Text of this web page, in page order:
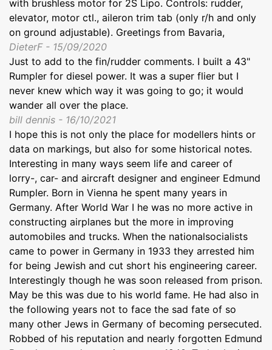
with brushless motor for 2S Lipo. Controls: rudder,
elevator, motor ctl., aileron trim tab (only r/h and only
on ground adjustable). Greetings from Bavaria,
DieterF - 15/09/2020
Just to add to the fin/rudder comments. I built a 43"
Rumpler for diesel power. It was a super flier but I
never knew which way it was going to go; it would
wander all over the place.
bill dennis - 16/10/2021
I hope this is not only the place for modellers hints or
data on markings, but also for some historical notes.
Interesting in many ways seem life and career of
lorry-, car- and aircraft designer and engineer Edmund
Rumpler. Born in Vienna he spent many years in
Germany. After World War I he was no more active in
constructing airplanes but the more in improving
automobiles and trucks. When the nationalsocialists
came to power in Germany in 1933 they arrested him
for being Jewish and cut short his engineering career.
Interestingly though he was soon released from prison.
May be this was due to his world fame. He had also in
the following years not to face the sad fate of so
many other Jews in Germany of becoming persecuted.
Robbed of his reputation and nearly forgotten Edmund